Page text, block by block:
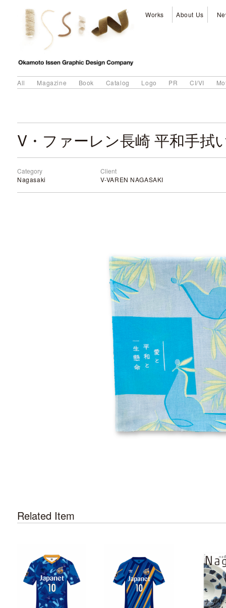
Works About Us
All Magazine Book Catalog Logo PR CI/VI
V・ファーレン長崎 平和手拭
Category
Nagasaki
Client
V-VAREN NAGASAKI
Related Item